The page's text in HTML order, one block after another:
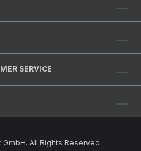
SERVICE
All Rights Reserved